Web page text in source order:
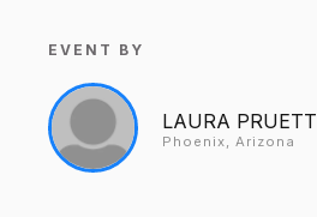
EVENT BY
LAURA PRUETT
Phoenix, Arizona